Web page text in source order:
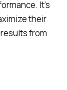
It’s
their
from